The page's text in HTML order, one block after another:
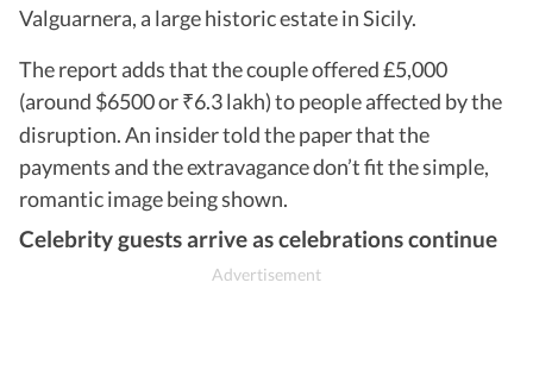
Valguarnera, a large historic estate in Sicily.
The report adds that the couple offered £5,000
(around $6500 or ₹6.3 lakh) to people affected by the
disruption. An insider told the paper that the
payments and the extravagance don’t fit the simple,
romantic image being shown.
Celebrity guests arrive as celebrations continue